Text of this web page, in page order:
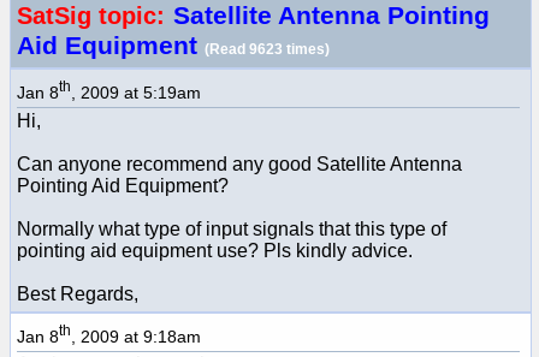
SatSig topic: Satellite Antenna Pointing
Aid Equipment (Read 9623 times)
Jan 8th , 2009 at 5:19am
Hi,
Can anyone recommend any good Satellite Antenna
Pointing Aid Equipment?
Normally what type of input signals that this type of
pointing aid equipment use? Pls kindly advice.
Best Regards,
Jan 8th , 2009 at 9:18am